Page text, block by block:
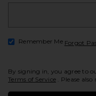
Remember Me Forgot
By signing in, you agree to
Terms of Service
. Please